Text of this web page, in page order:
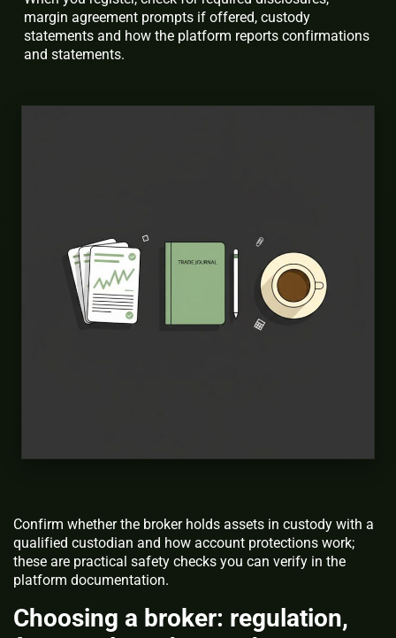
margin agreement prompts if offered, custody
statements and how the platform reports confirmations
and statements.
Confirm whether the broker holds assets in custody with a
qualified custodian and how account protections work;
these are practical safety checks you can verify in the
platform documentation.
Choosing a broker: regulation,